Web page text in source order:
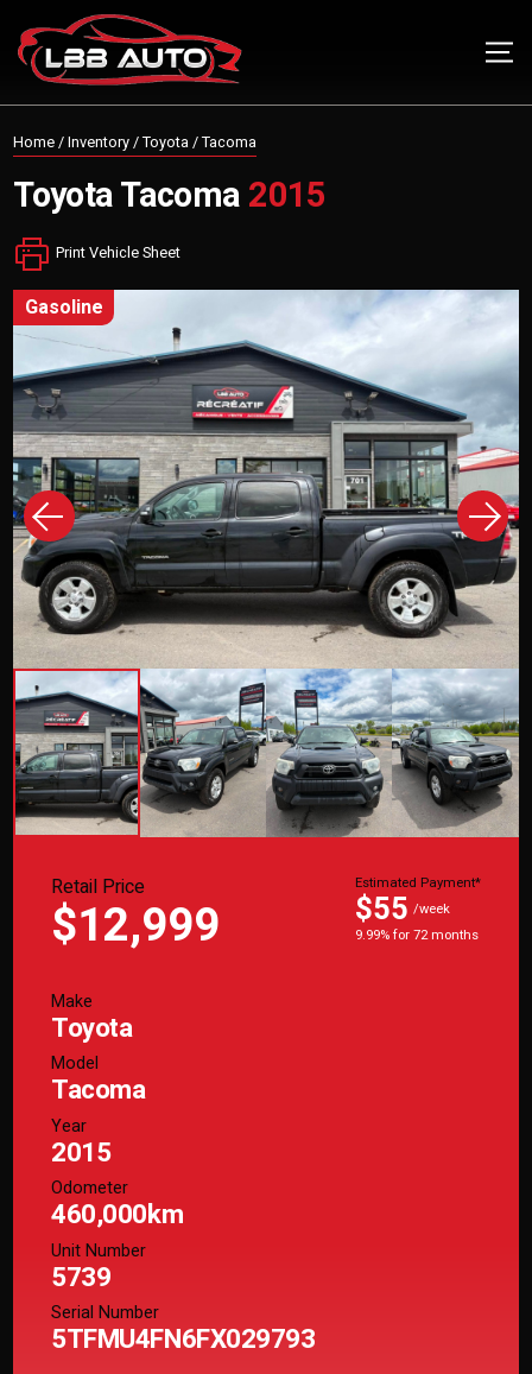
Home/Inventory/Toyota/Tacoma
ToyotaTacoma2015
Print Vehicle Sheet
gasoline
Retail Price
$12,999
Estimated Payment*
$55 /week
9.99% for 72 months
Make
Toyota
Model
Tacoma
Year
2015
Odometer
460,000km
Unit Number
5739
Serial Number
5TFMU4FN6FX029793